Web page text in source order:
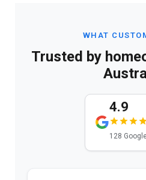
WHAT
Trusted by
4.9
128